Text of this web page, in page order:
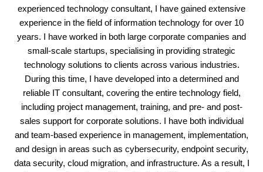
experienced technology consultant, I have gained extensive
experience in the field of information technology for over 10
years. I have worked in both large corporate companies and
small-scale startups, specialising in providing strategic
technology solutions to clients across various industries.
During this time, I have developed into a determined and
reliable IT consultant, covering the entire technology field,
including project management, training, and pre- and post-
sales support for corporate solutions. I have both individual
and team-based experience in management, implementation,
and design in areas such as cybersecurity, endpoint security,
data security, cloud migration, and infrastructure. As a result, I